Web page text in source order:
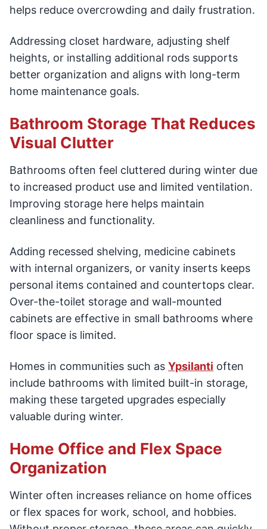
helps reduce overcrowding and daily frustration.
Addressing closet hardware, adjusting shelf
heights, or installing additional rods supports
better organization and aligns with long-term
home maintenance goals.
Bathroom Storage That Reduces
Visual Clutter
Bathrooms often feel cluttered during winter due
to increased product use and limited ventilation.
Improving storage here helps maintain
cleanliness and functionality.
Adding recessed shelving, medicine cabinets
with internal organizers, or vanity inserts keeps
personal items contained and countertops clear.
Over-the-toilet storage and wall-mounted
cabinets are effective in small bathrooms where
floor space is limited.
Homes in communities such as Ypsilanti often
include bathrooms with limited built-in storage,
making these targeted upgrades especially
valuable during winter.
Home Office and Flex Space
Organization
Winter often increases reliance on home offices
or flex spaces for work, school, and hobbies.